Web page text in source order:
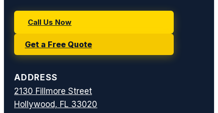
Call Us Now
Get a Free Quote
ADDRESS
2130 Fillmore Street
Hollywood, FL 33020